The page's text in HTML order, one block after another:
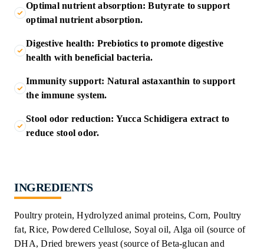
Optimal nutrient absorption: Butyrate to support
optimal nutrient absorption.
Digestive health: Prebiotics to promote digestive
health with beneficial bacteria.
Immunity support: Natural astaxanthin to support
the immune system.
Stool odor reduction: Yucca Schidigera extract to
reduce stool odor.
INGREDIENTS
Poultry protein, Hydrolyzed animal proteins, Corn, Poultry
fat, Rice, Powdered Cellulose, Soyal oil, Alga oil (source of
DHA, Dried brewers yeast (source of Beta-glucan and